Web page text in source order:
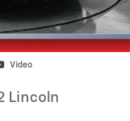
Video
Lincoln